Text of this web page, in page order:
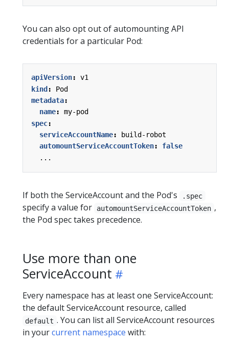
You can also opt out of automounting API
credentials for a particular Pod:
apiVersion:
v1
kind:
Pod
metadata:
name:
my-pod
spec:
serviceAccountName:
build-robot
automountServiceAccountToken:
false
...
If both the ServiceAccount and the Pod's .spec
specify a value for automountServiceAccountToken ,
the Pod spec takes precedence.
Use more than one
ServiceAccount
Every namespace has at least one ServiceAccount:
the default ServiceAccount resource, called
default . You can list all ServiceAccount resources
in yourcurrent namespace with: